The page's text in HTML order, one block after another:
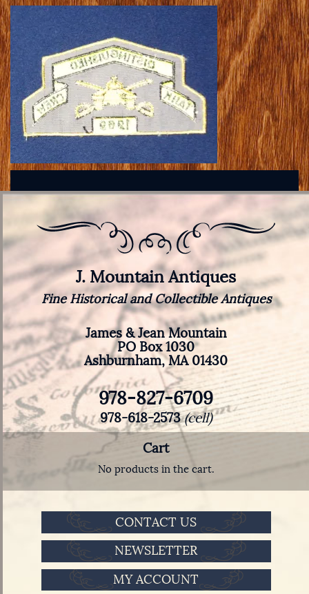
J. Mountain Antiques
Fine Historical and Collectible Antiques
James & Jean Mountain
PO Box 1030
Ashburnham, MA 01430
978-827-6709
978-618-2573(cell)
Cart
No products in the cart.
CONTACT US
NEWSLETTER
MY ACCOUNT